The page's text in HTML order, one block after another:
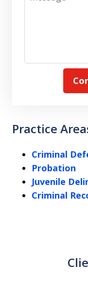
Practice
Criminal
Probation
Juvenile
Criminal